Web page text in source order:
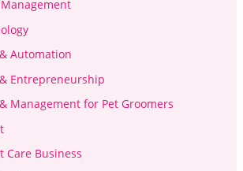
Automation
Entrepreneurship
Management for Pet Groomers
Care Business